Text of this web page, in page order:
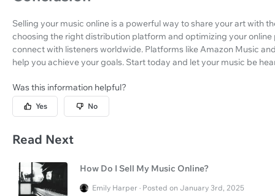
Selling your music online is a powerful way to share your art with
choosing the right distribution platform and optimizing your
connect with listeners worldwide. Platforms like Amazon Music
help you achieve your goals. Start today and let your music be
Was this information helpful?
Yes No
Read Next
How Do I Sell My Music Online?
Emily Harper · Posted on January 3rd, 2025